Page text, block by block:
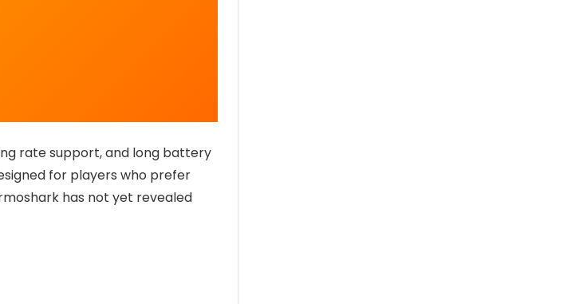
rate support, and long battery
for players who prefer
has not yet revealed